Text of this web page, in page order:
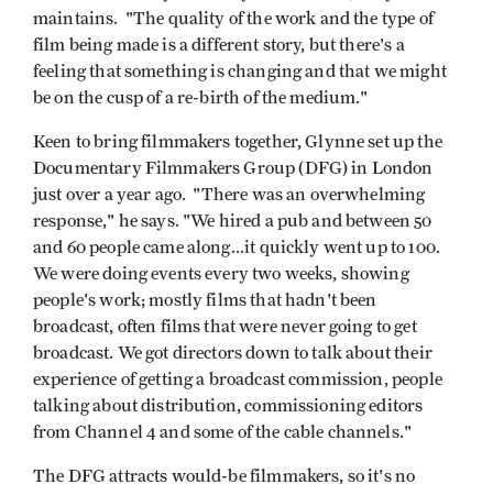
maintains. "The quality of the work and the type of
film being made is a different story, but there's a
feeling that something is changing and that we might
be on the cusp of a re-birth of the medium."
Keen to bring filmmakers together, Glynne set up the
Documentary Filmmakers Group (DFG) in London
just over a year ago. "There was an overwhelming
response," he says. "We hired a pub and between 50
and 60 people came along...it quickly went up to 100.
We were doing events every two weeks, showing
people's work; mostly films that hadn't been
broadcast, often films that were never going to get
broadcast. We got directors down to talk about their
experience of getting a broadcast commission, people
talking about distribution, commissioning editors
from Channel 4 and some of the cable channels."
The DFG attracts would-be filmmakers, so it's no